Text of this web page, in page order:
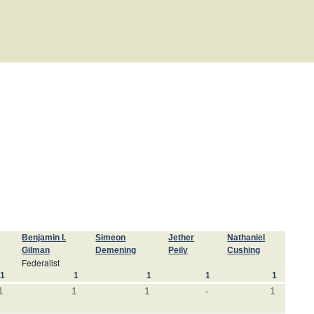
Benjamin I.
Gilman
Simeon
Demening
Jether
Peily
Nathaniel
Cushing
Federalist
1 1 1 1 1
1 1 - 1